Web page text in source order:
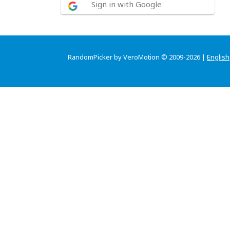
Sign in with Google
RandomPicker by VeroMotion © 2009-2026 | English